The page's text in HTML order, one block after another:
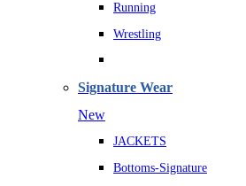
Running
Wrestling
Signature Wear
New
JACKETS
Bottoms-Signature